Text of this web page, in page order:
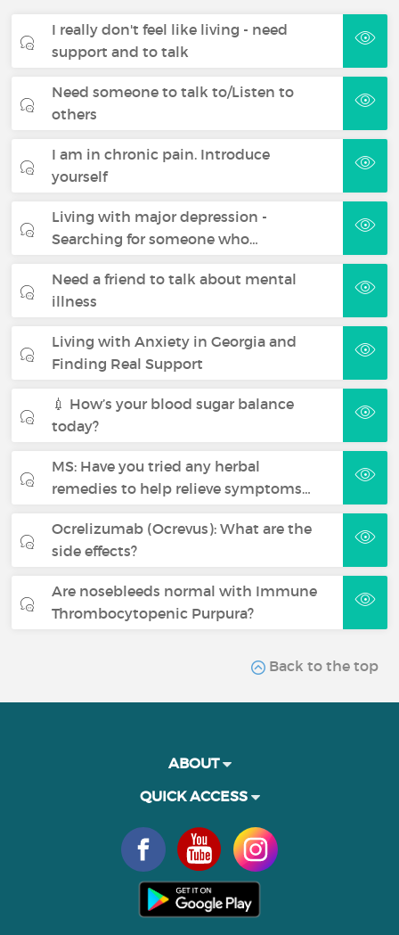
I really don't feel like living - need
support and to talk
Need someone to talk to/Listen to
others
I am in chronic pain. Introduce
yourself
Living with major depression -
Searching for someone who…
Need a friend to talk about mental
illness
Living with Anxiety in Georgia and
Finding Real Support
💉 How’s your blood sugar balance
today?
MS: Have you tried any herbal
remedies to help relieve symptoms…
Ocrelizumab (Ocrevus): What are the
side effects?
Are nosebleeds normal with Immune
Thrombocytopenic Purpura?
Back to the top
ABOUT
QUICK ACCESS